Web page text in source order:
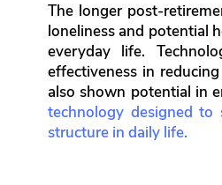
The longer post-
loneliness and potential
everyday life.
effectiveness in
also shown potential in
technology designed
structure in daily life.